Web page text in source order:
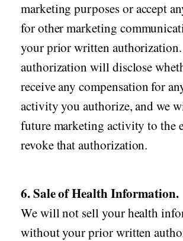
marketing purposes or accept
for other marketing
your prior written
authorization will disclose
receive any compensation for
activity you authorize, and we
future marketing activity to the
revoke that authorization.
6. Sale of Health Information.
We will not sell your health
without your prior written